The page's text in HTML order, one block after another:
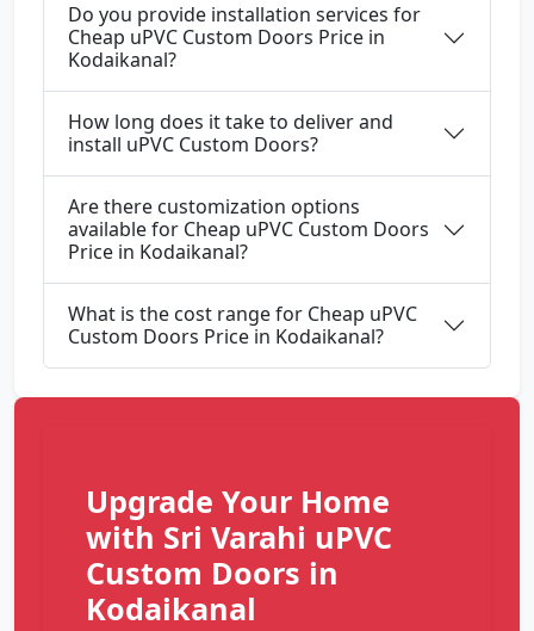
Do you provide installation services for
Cheap uPVC Custom Doors Price in
Kodaikanal?
How long does it take to deliver and
install uPVC Custom Doors?
Are there customization options
available for Cheap uPVC Custom Doors
Price in Kodaikanal?
What is the cost range for Cheap uPVC
Custom Doors Price in Kodaikanal?
Upgrade Your Home
with Sri Varahi uPVC
Custom Doors in
Kodaikanal